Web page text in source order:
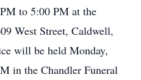
to 5:00 PM at the
West Street, Caldwell,
will be held Monday,
in the Chandler Funeral